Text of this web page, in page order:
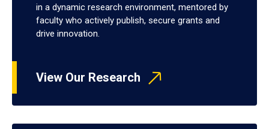
in a dynamic research environment, mentored by
faculty who actively publish, secure grants and
drive innovation.
View Our Research